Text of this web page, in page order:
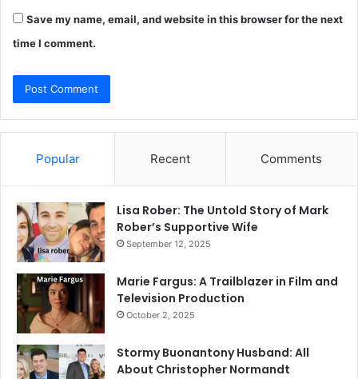
Save my name, email, and website in this browser for the next
time I comment.
Popular Recent Comments
Lisa Rober: The Untold Story of Mark
Rober’s Supportive Wife
September 12, 2025
Marie Fargus: A Trailblazer in Film and
Television Production
October 2, 2025
Stormy Buonantony Husband: All
About Christopher Normandt